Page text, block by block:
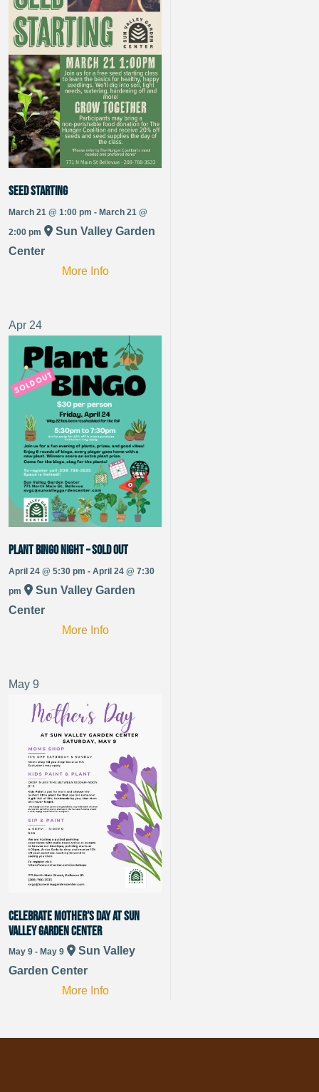
Seed Starting
March 21 @ 1:00 pm - March 21 @
2:00 pm
Sun Valley Garden
Center
More Info
Apr 24
Plant Bingo Night – Sold Out
April 24 @ 5:30 pm - April 24 @ 7:30
pm
Sun Valley Garden
Center
More Info
May 9
Celebrate Mother’s Day at Sun
Valley Garden Center
May 9 - May 9
Sun Valley
Garden Center
More Info